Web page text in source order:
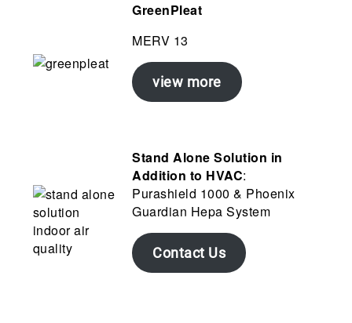
GreenPleat
MERV 13
view more
Stand Alone Solution in
Addition to HVAC:
Purashield 1000 & Phoenix
Guardian Hepa System
Contact Us